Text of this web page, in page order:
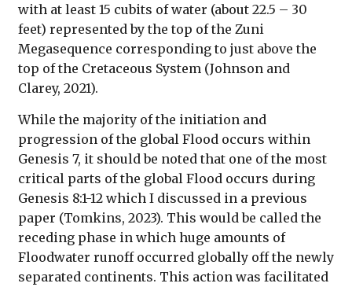
with at least 15 cubits of water (about 22.5 – 30
feet) represented by the top of the Zuni
Megasequence corresponding to just above the
top of the Cretaceous System (Johnson and
Clarey, 2021).
While the majority of the initiation and
progression of the global Flood occurs within
Genesis 7, it should be noted that one of the most
critical parts of the global Flood occurs during
Genesis 8:1-12 which I discussed in a previous
paper (Tomkins, 2023). This would be called the
receding phase in which huge amounts of
Floodwater runoff occurred globally off the newly
separated continents. This action was facilitated